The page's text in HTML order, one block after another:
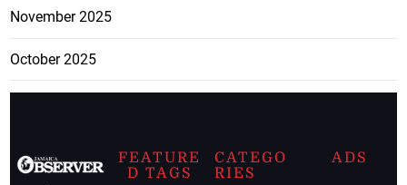
November 2025
October 2025
FEATURE
D TAGS
CATEGO
RIES
ADS